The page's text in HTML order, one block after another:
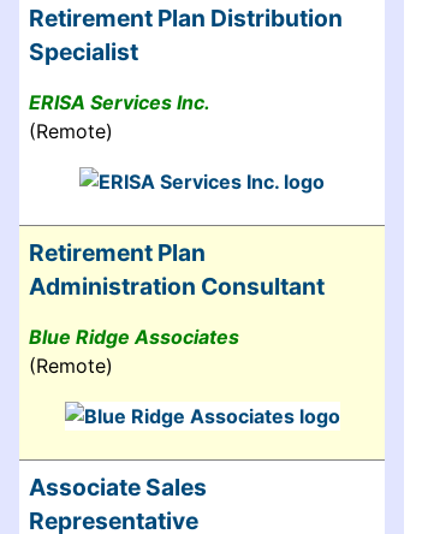
Retirement Plan Distribution
Specialist
ERISA Services Inc.
(Remote)
Retirement Plan
Administration Consultant
Blue Ridge Associates
(Remote)
Associate Sales
Representative